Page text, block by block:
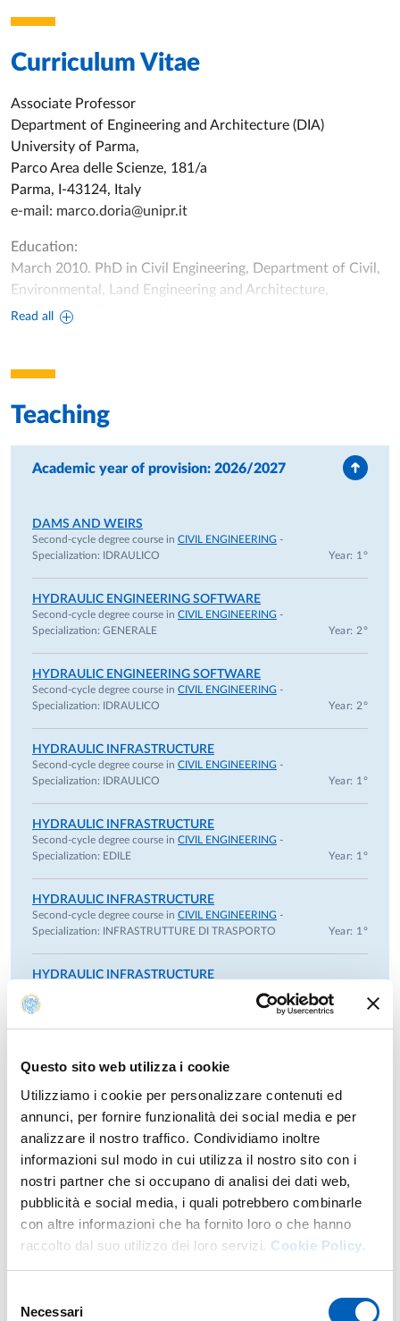
Questo sito web utilizza i cookie
Utilizziamo i cookie per personalizzare contenuti ed
annunci, per fornire funzionalità dei social media e per
analizzare il nostro traffico. Condividiamo inoltre
informazioni sul modo in cui utilizza il nostro sito con i
nostri partner che si occupano di analisi dei dati web,
pubblicità e social media, i quali potrebbero combinarle
con altre informazioni che ha fornito loro o che hanno
raccolto dal suo utilizzo dei loro servizi. Cookie Policy.
delNecessari
Curriculum Vitae
Read all
Associate Professor
Department of Engineering and Architecture (DIA)
University of Parma,
Parco Area delle Scienze, 181/a
Parma, I-43124, Italy
e-mail: marco.doria@unipr.it
Education:
March 2010. PhD in Civil Engineering, Department of Civil,
Environmental, Land Engineering and Architecture,
University of Parma, Italy.
Center (Madison, WI, USA).
University of Parma, Italy.
November 2022 – Today. Associate Professor, Department
November 2019 – November 2022. Researcher fixed-term (3
years according to the Italian Law 240/2010, art.24, c.3-b),
Department of Engineering and Architecture, University of
Parma, Italy.
December 2015 – November 2019. Researcher fixed-term (3
years according to the Italian Law 240/2010, art.24, c.3-a),
Parma, Italy.
September 2011 – November 2015. Research Fellow,
Department of Civil, Environmental, Land Engineering and
Architecture, University of Parma, Italy.
July 2010 – June 2011. Research Fellow, Department of
Civil, Environmental, Land Engineering and Architecture,
Scientific collaborations:
Supervisor or team member of several scientific agreements
between the University of Parma and other public and
private institutions. These projects and collaborations deal
with different topics: tests on physical scale models (dam,
still basin, scour at bridge piers), field and laboratory data
channel flow, hydrological modeling, rainfall and
temperature trend analysis, climate changes and their
implications in the management of water supply among
Advisor and co-advisor of several bachelor’s and master’s
degree theses at the University of Parma.
Referee activities:
Referee service for: Journal of Hydrologic Engineering
(ASCE), Hydrological Sciences Journal (Taylor & Francis),
Journal of Hydrology (Elsevier), Stochastic Environmental
Research and Risk Assessment (Springer), Entropy (MDPI),
Water Reosurce Research (Wiley), Global Challenges (Wiley),
Teaching
Academic year of provision: 2026/2027
DAMS AND WEIRS
Second-cycle degree course in CIVIL ENGINEERING -
Specialization: IDRAULICO Year: 1°
HYDRAULIC ENGINEERING SOFTWARE
Second-cycle degree course in CIVIL ENGINEERING -
Specialization: GENERALE Year: 2°
HYDRAULIC ENGINEERING SOFTWARE
Second-cycle degree course in CIVIL ENGINEERING -
Specialization: IDRAULICO Year: 2°
HYDRAULIC INFRASTRUCTURE
Second-cycle degree course in CIVIL ENGINEERING -
Specialization: IDRAULICO Year: 1°
HYDRAULIC INFRASTRUCTURE
Second-cycle degree course in CIVIL ENGINEERING -
Specialization: EDILE Year: 1°
HYDRAULIC INFRASTRUCTURE
Second-cycle degree course in CIVIL ENGINEERING -
Specialization: INFRASTRUTTURE DI TRASPORTO Year: 1°
HYDRAULIC INFRASTRUCTURE
Specialization:
Year: 1°
Previous years
Research
Research areas
Inverse problems in groundwater modeling. Groundwater,